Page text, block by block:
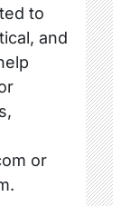
to
and
or